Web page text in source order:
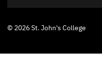
© 2026 St. John's College